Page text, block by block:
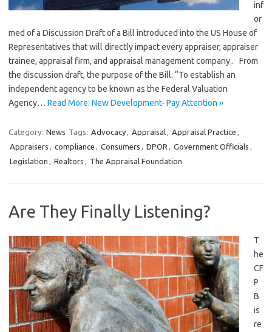
inf
or
med of a Discussion Draft of a Bill introduced into the US House of
Representatives that will directly impact every appraiser, appraiser
trainee, appraisal firm, and appraisal management company.. From
the discussion draft, the purpose of the Bill: “To establish an
independent agency to be known as the Federal Valuation
Agency… Read More: New Development- Pay Attention »
Category: News Tags: Advocacy, Appraisal, Appraisal Practice ,
Appraisers , compliance , Consumers , DPOR , Government Officials ,
Legislation , Realtors , The Appraisal Foundation
Are They Finally Listening?
T
he
CF
P
B
is
re